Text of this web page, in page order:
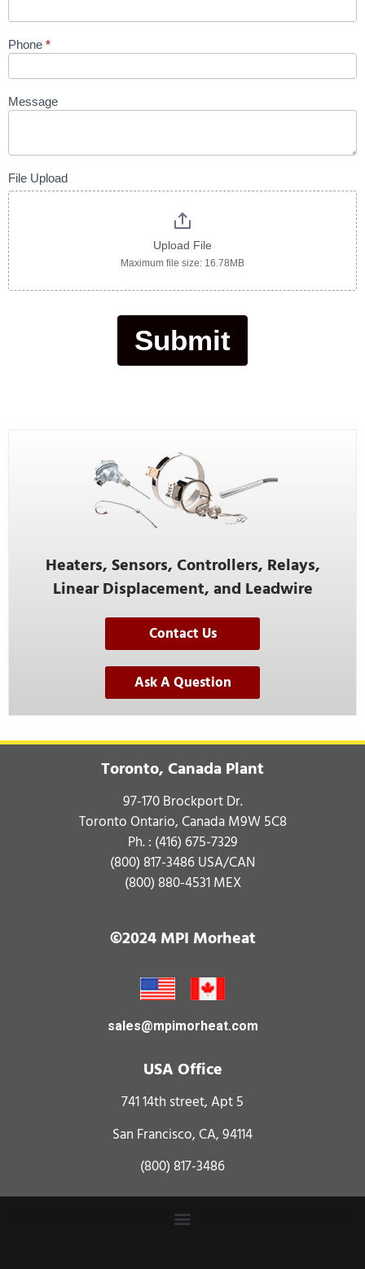
Heaters, Sensors, Controllers, Relays,
Linear Displacement, and Leadwire
Contact Us
Ask A Question
Phone *
Message
File Upload
Upload File
Maximum file size: 16.78MB
Submit
Toronto, Canada Plant
97-170 Brockport Dr.
Toronto Ontario, Canada M9W 5C8
Ph. : (416) 675-7329
(800) 817-3486USA/CAN
(800) 880-4531MEX
©2024 MPI Morheat
sales@mpimorheat.com
USA Office
741 14th street, Apt 5
San Francisco, CA, 94114
(800) 817-3486